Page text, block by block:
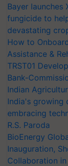
Bayer launches
fungicide to
devastating
How to
Assistance &
TRST01
Bank-
Indian
India's growing
embracing
R.S. Paroda
BioEnergy
Inauguration,
Collaboration